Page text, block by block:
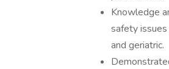
Knowledge
safety
and geriatric.